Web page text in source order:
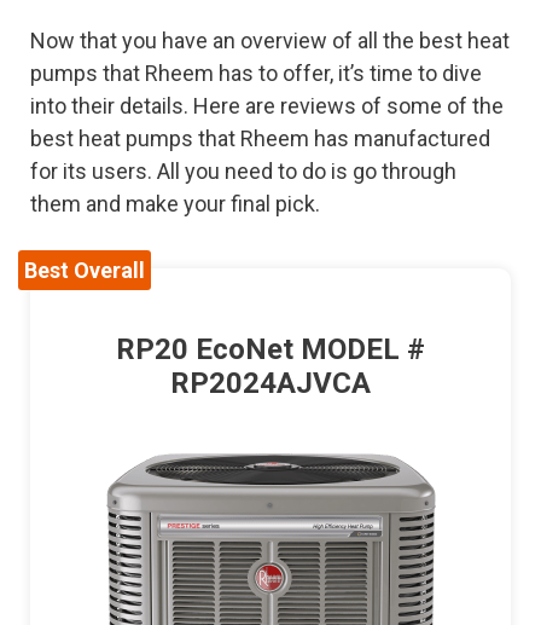
Now that you have an overview of all the best heat
pumps that Rheem has to offer, it’s time to dive
into their details. Here are reviews of some of the
best heat pumps that Rheem has manufactured
for its users. All you need to do is go through
them and make your final pick.
Best Overall
RP20 EcoNet MODEL #
RP2024AJVCA